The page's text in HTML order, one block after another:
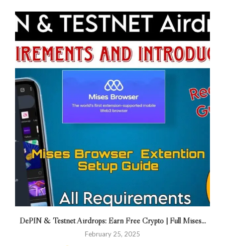
DePIN & Testnet Airdrops: Earn Free Crypto | Full Mises...
February 25, 2025